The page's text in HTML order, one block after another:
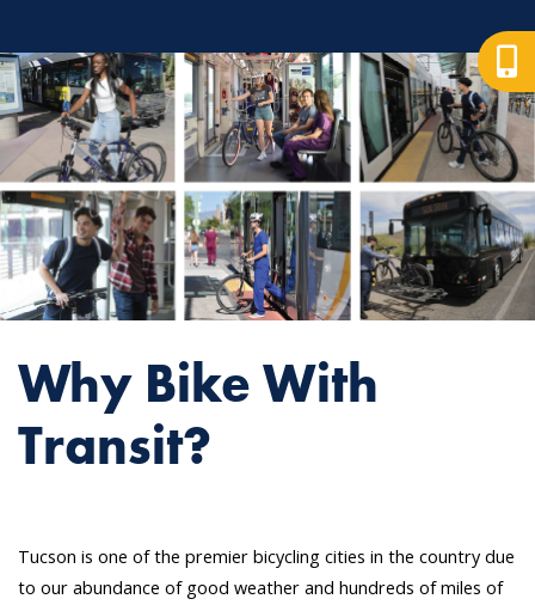
Why Bike With
Transit?
Tucson is one of the premier bicycling cities in the country due
to our abundance of good weather and hundreds of miles of